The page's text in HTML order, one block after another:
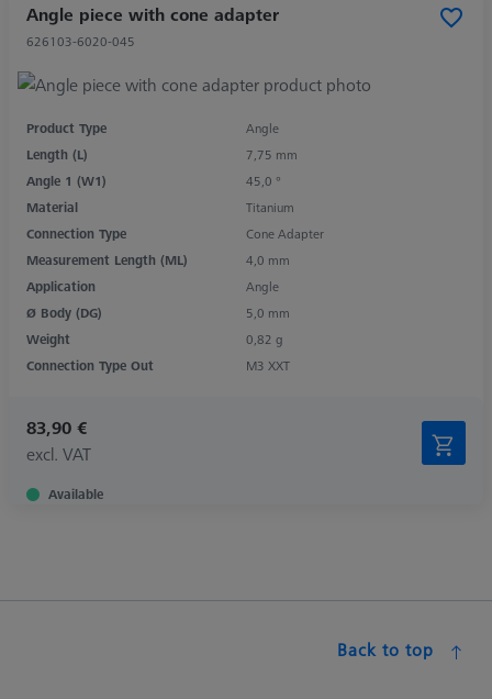
Angle piece with cone adapter
626103-6020-045
Product Type
Angle
Length (L)
7,75 mm
Angle 1 (W1)
45,0 °
Material
Titanium
Connection Type
Cone Adapter
Measurement Length (ML)
4,0 mm
Application
Angle
Ø Body (DG)
5,0 mm
Weight
0,82 g
Connection Type Out
M3 XXT
83,90 €
excl. VAT
Available
Back to top